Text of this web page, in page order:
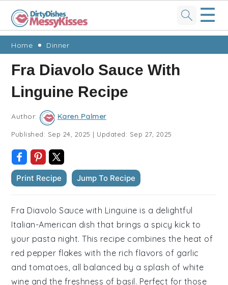
Skip
primary
navigation
Skip
main
content
Skip
primary
sidebar
Skip
footer
☰
Home Dinner
Fra Diavolo Sauce With
Linguine Recipe
Author: Karen Palmer
Published: Sep 24, 2025 | Updated: Sep 27, 2025
Print Recipe Jump To Recipe
Fra Diavolo Sauce with Linguine is a delightful
Italian-American dish that brings a spicy kick to
your pasta night. This recipe combines the heat of
red pepper flakes with the rich flavors of garlic
and tomatoes, all balanced by a splash of white
wine and the freshness of basil. Perfect for those